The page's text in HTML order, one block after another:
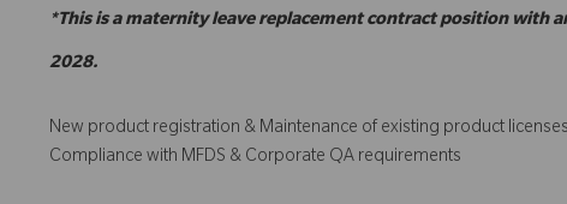
*This is a maternity leave replacement contract position with
2028.
New product registration & Maintenance of existing product licenses
Compliance with MFDS & Corporate QA requirements